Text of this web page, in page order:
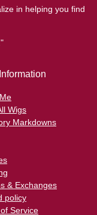
in helping you find
Wigs
Markdowns
& Exchanges
policy
Service